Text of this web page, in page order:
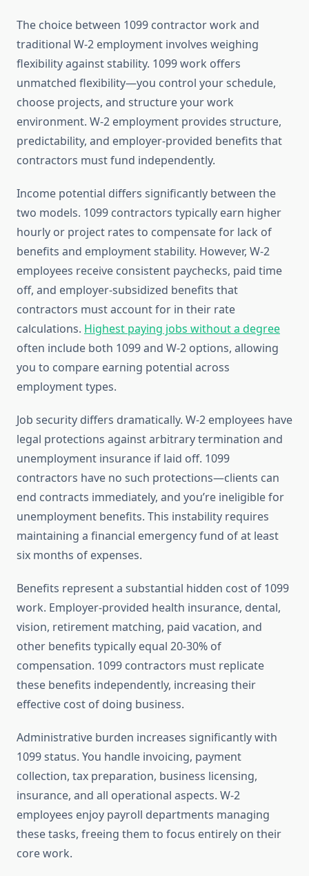
The choice between 1099 contractor work and
traditional W-2 employment involves weighing
flexibility against stability. 1099 work offers
unmatched flexibility—you control your schedule,
choose projects, and structure your work
environment. W-2 employment provides structure,
predictability, and employer-provided benefits that
contractors must fund independently.
Income potential differs significantly between the
two models. 1099 contractors typically earn higher
hourly or project rates to compensate for lack of
benefits and employment stability. However, W-2
employees receive consistent paychecks, paid time
off, and employer-subsidized benefits that
contractors must account for in their rate
calculations. Highest paying jobs without a degree
often include both 1099 and W-2 options, allowing
you to compare earning potential across
employment types.
Job security differs dramatically. W-2 employees have
legal protections against arbitrary termination and
unemployment insurance if laid off. 1099
contractors have no such protections—clients can
end contracts immediately, and you’re ineligible for
unemployment benefits. This instability requires
maintaining a financial emergency fund of at least
six months of expenses.
Benefits represent a substantial hidden cost of 1099
work. Employer-provided health insurance, dental,
vision, retirement matching, paid vacation, and
other benefits typically equal 20-30% of
compensation. 1099 contractors must replicate
these benefits independently, increasing their
effective cost of doing business.
Administrative burden increases significantly with
1099 status. You handle invoicing, payment
collection, tax preparation, business licensing,
insurance, and all operational aspects. W-2
employees enjoy payroll departments managing
these tasks, freeing them to focus entirely on their
core work.